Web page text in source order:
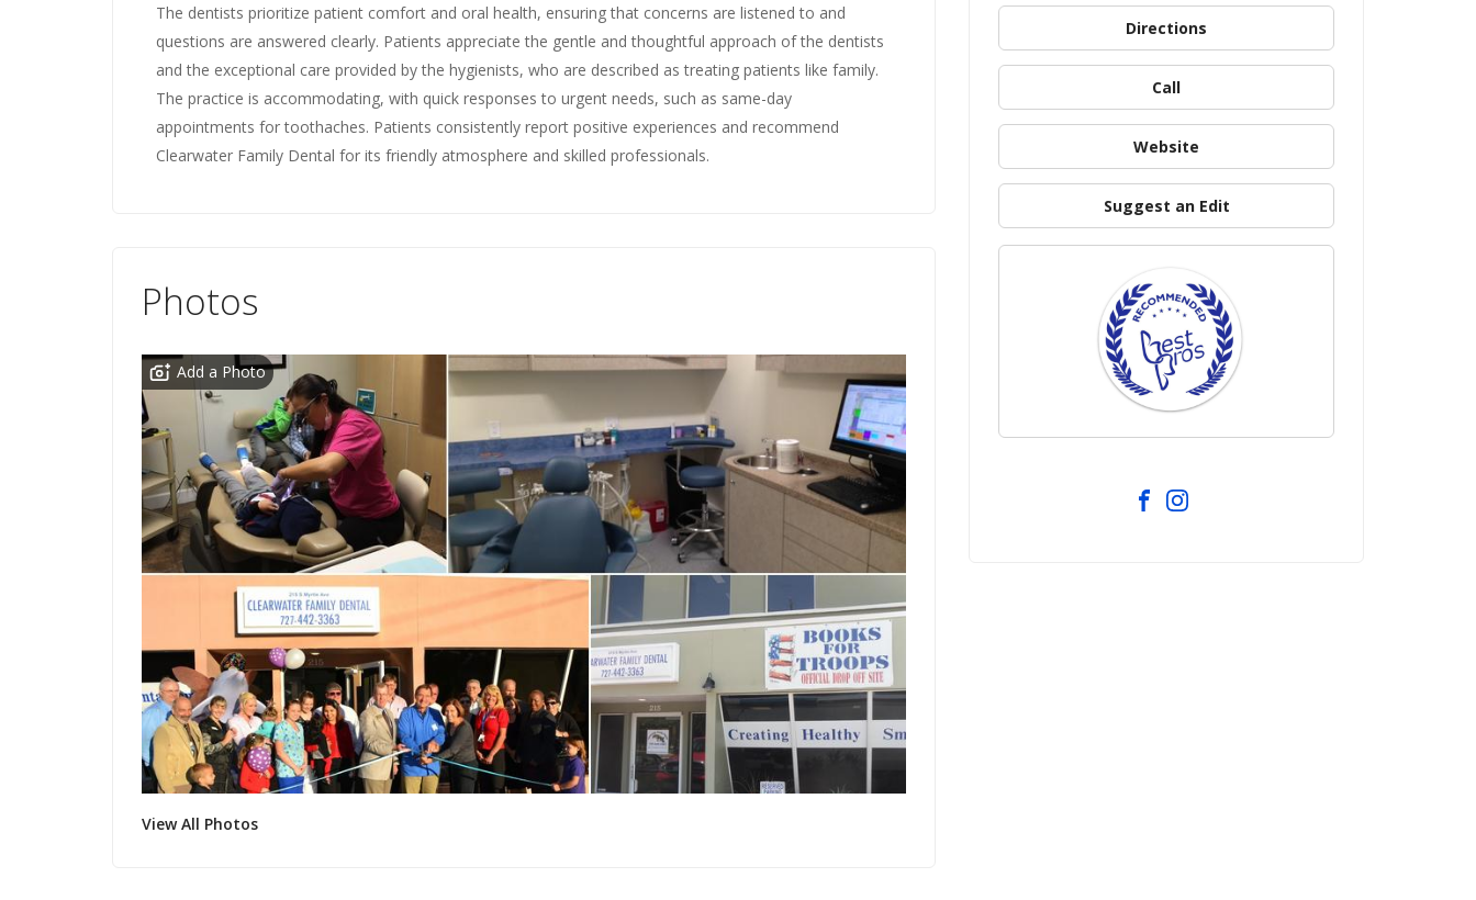
The dentists prioritize patient comfort and oral health, ensuring that concerns are listened to and
questions are answered clearly. Patients appreciate the gentle and thoughtful approach of the dentists
and the exceptional care provided by the hygienists, who are described as treating patients like family.
The practice is accommodating, with quick responses to urgent needs, such as same-day
appointments for toothaches. Patients consistently report positive experiences and recommend
Clearwater Family Dental for its friendly atmosphere and skilled professionals.
Photos
Add a Photo
View All Photos
Directions
Call
Website
Suggest an Edit